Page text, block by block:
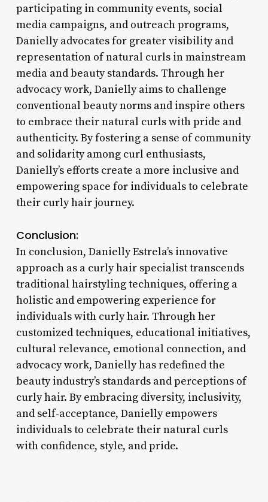
participating in community events, social
media campaigns, and outreach programs,
Danielly advocates for greater visibility and
representation of natural curls in mainstream
media and beauty standards. Through her
advocacy work, Danielly aims to challenge
conventional beauty norms and inspire others
to embrace their natural curls with pride and
authenticity. By fostering a sense of community
and solidarity among curl enthusiasts,
Danielly’s efforts create a more inclusive and
empowering space for individuals to celebrate
their curly hair journey.
Conclusion:
In conclusion, Danielly Estrela’s innovative
approach as a curly hair specialist transcends
traditional hairstyling techniques, offering a
holistic and empowering experience for
individuals with curly hair. Through her
customized techniques, educational initiatives,
cultural relevance, emotional connection, and
advocacy work, Danielly has redefined the
beauty industry’s standards and perceptions of
curly hair. By embracing diversity, inclusivity,
and self-acceptance, Danielly empowers
individuals to celebrate their natural curls
with confidence, style, and pride.